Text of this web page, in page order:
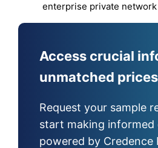
enterprise private
Access crucial
unmatched
Request your sample
start making informed
powered by Credence